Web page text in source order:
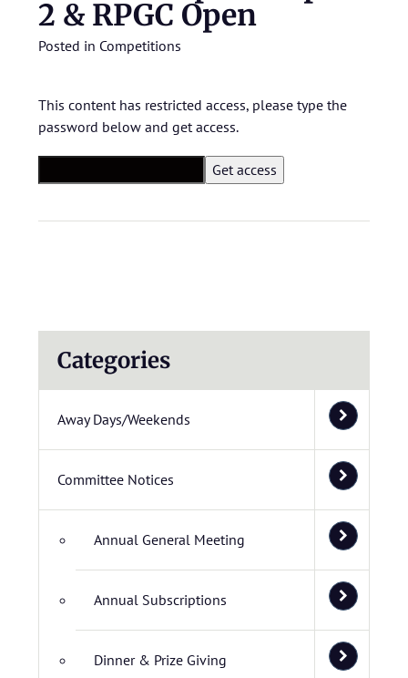
2 & RPGC Open
Posted in Competitions
This content has restricted access, please type the
password below and get access.
Categories
Away Days/Weekends
Committee Notices
Annual General Meeting
Annual Subscriptions
Dinner & Prize Giving